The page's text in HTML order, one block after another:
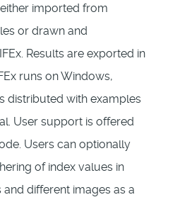
imported from
or drawn and
Results are exported in
runs on Windows,
distributed with examples
User support is offered
Users can optionally
of index values in
different images as a